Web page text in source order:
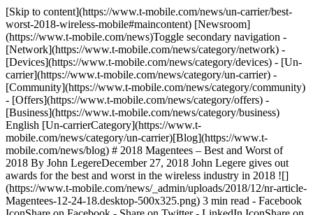
[Skip to content](https://www.t-mobile.com/news/un-carrier/best-
worst-2018-wireless-mobile#maincontent) [Newsroom]
(https://www.t-mobile.com/news)Toggle secondary navigation -
[Network](https://www.t-mobile.com/news/category/network) -
[Devices](https://www.t-mobile.com/news/category/devices) - [Un-
carrier](https://www.t-mobile.com/news/category/un-carrier) -
[Community](https://www.t-mobile.com/news/category/community)
- [Offers](https://www.t-mobile.com/news/category/offers) -
[Business](https://www.t-mobile.com/news/category/business)
English [Un-carrierCategory](https://www.t-
mobile.com/news/category/un-carrier)[Blog](https://www.t-
mobile.com/news/blog) # 2018 Magentees – Best and Worst of
2018 By John LegereDecember 27, 2018 John Legere gives out
awards for the best and worst in the wireless industry in 2018 ![]
(https://www.t-mobile.com/news/_admin/uploads/2018/12/nr-article-
Magentees-12-24-18.desktop-500x325.png) 3 min read - Facebook